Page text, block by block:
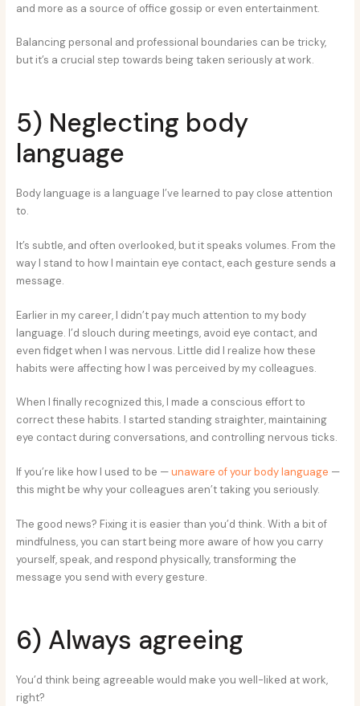
and more as a source of office gossip or even entertainment.
Balancing personal and professional boundaries can be tricky,
but it’s a crucial step towards being taken seriously at work.
5) Neglecting body
language
Body language is a language I’ve learned to pay close attention
to.
It’s subtle, and often overlooked, but it speaks volumes. From the
way I stand to how I maintain eye contact, each gesture sends a
message.
Earlier in my career, I didn’t pay much attention to my body
language. I’d slouch during meetings, avoid eye contact, and
even fidget when I was nervous. Little did I realize how these
habits were affecting how I was perceived by my colleagues.
When I finally recognized this, I made a conscious effort to
correct these habits. I started standing straighter, maintaining
eye contact during conversations, and controlling nervous ticks.
If you’re like how I used to be —unaware of your body language —
this might be why your colleagues aren’t taking you seriously.
The good news? Fixing it is easier than you’d think. With a bit of
mindfulness, you can start being more aware of how you carry
yourself, speak, and respond physically, transforming the
message you send with every gesture.
6) Always agreeing
You’d think being agreeable would make you well-liked at work,
right?